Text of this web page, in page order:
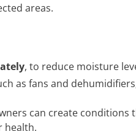
areas.
, to reduce moisture
as fans and
can create
health.